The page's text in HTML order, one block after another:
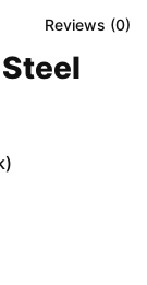
Reviews (0)